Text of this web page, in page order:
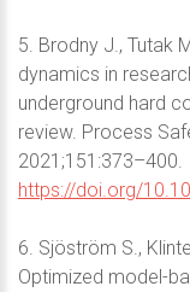
5. Brodny J., Tutak
dynamics in
underground hard
review. Process
2021;151:373–400.
https://doi.org/
6. Sjöström S.,
Optimized model-